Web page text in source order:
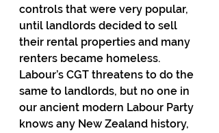
controls that were very popular,
until landlords decided to sell
their rental properties and many
renters became homeless.
Labour’s CGT threatens to do the
same to landlords, but no one in
our ancient modern Labour Party
knows any New Zealand history,